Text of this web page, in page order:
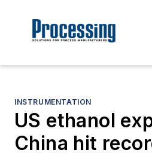
INSTRUMENTATION
US ethanol
China hit